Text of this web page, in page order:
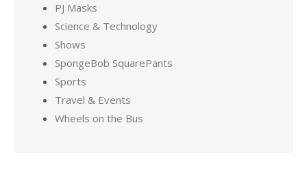
PJ Masks
Science & Technology
Shows
SpongeBob SquarePants
Sports
Travel & Events
Wheels on the Bus